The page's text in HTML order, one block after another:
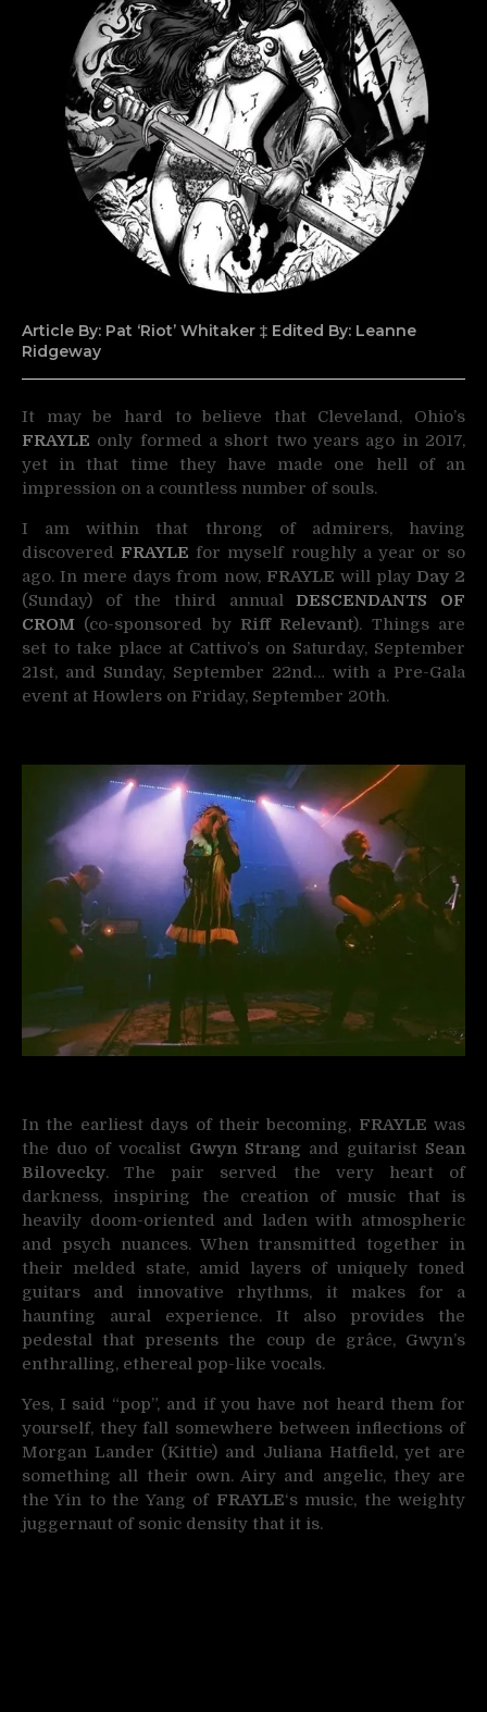
Article By: Pat ‘Riot’ Whitaker ‡ Edited By: Leanne
Ridgeway
It may be hard to believe that Cleveland, Ohio’s
FRAYLE only formed a short two years ago in 2017,
yet in that time they have made one hell of an
impression on a countless number of souls.
I am within that throng of admirers, having
discovered FRAYLE for myself roughly a year or so
ago. In mere days from now, FRAYLE will play Day 2
(Sunday) of the third annualDESCENDANTS OF
CROM (co-sponsored by Riff Relevant). Things are
set to take place at Cattivo’s on Saturday, September
21st, and Sunday, September 22nd… with a Pre-Gala
event at Howlers on Friday, September 20th.
In the earliest days of their becoming, FRAYLE was
the duo of vocalist Gwyn Strang and guitarist Sean
Bilovecky. The pair served the very heart of
darkness, inspiring the creation of music that is
heavily doom-oriented and laden with atmospheric
and psych nuances. When transmitted together in
their melded state, amid layers of uniquely toned
guitars and innovative rhythms, it makes for a
haunting aural experience. It also provides the
pedestal that presents the coup de grâce, Gwyn’s
enthralling, ethereal pop-like vocals.
Yes, I said “pop”, and if you have not heard them for
yourself, they fall somewhere between inflections of
Morgan Lander (Kittie) and Juliana Hatfield, yet are
something all their own. Airy and angelic, they are
the Yin to the Yang of FRAYLE‘s music, the weighty
juggernaut of sonic density that it is.